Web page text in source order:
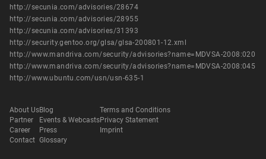
http://secunia.com/advisories/28674
http://secunia.com/advisories/28955
http://secunia.com/advisories/31393
http://security.gentoo.org/glsa/glsa-200801-12.xml
http://www.mandriva.com/security/advisories?name=MDVSA-2008:020
http://www.mandriva.com/security/advisories?name=MDVSA-2008:045
http://www.ubuntu.com/usn/usn-635-1
About Us
Partner
Career
Contact
Blog
Events & Webcasts
Press
Glossary
Terms and Conditions
Privacy Statement
Imprint